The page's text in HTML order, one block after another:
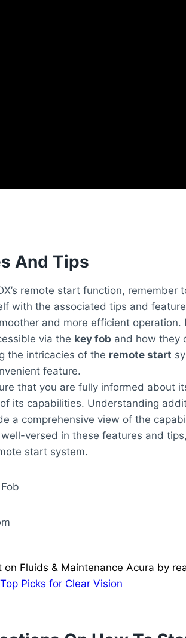
And Tips
remote start function, remember
with the associated tips and
and more efficient
via the key fob and how they
the intricacies of the remote start
feature.
that you are fully informed about
its capabilities. Understanding
a comprehensive view of the
versed in these features and
start system.
Fluids & Maintenance Acura by
Picks for Clear Vision